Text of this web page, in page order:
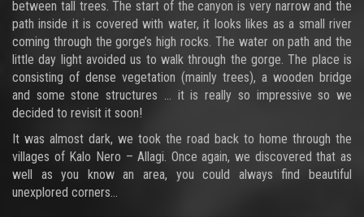
between tall trees. The start of the canyon is very narrow and the
path inside it is covered with water, it looks likes as a small river
coming through the gorge’s high rocks. The water on path and the
little day light avoided us to walk through the gorge. The place is
consisting of dense vegetation (mainly trees), a wooden bridge
and some stone structures ... it is really so impressive so we
decided to revisit it soon!
It was almost dark, we took the road back to home through the
villages of Kalo Nero – Allagi. Once again, we discovered that as
well as you know an area, you could always find beautiful
unexplored corners...